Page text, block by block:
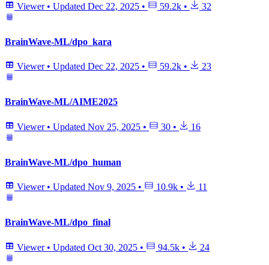
Viewer • Updated Dec 22, 2025 • 59.2k • 32
BrainWave-ML/dpo_kara
Viewer • Updated Dec 22, 2025 • 59.2k • 23
BrainWave-ML/AIME2025
Viewer • Updated Nov 25, 2025 • 30 • 16
BrainWave-ML/dpo_human
Viewer • Updated Nov 9, 2025 • 10.9k • 11
BrainWave-ML/dpo_final
Viewer • Updated Oct 30, 2025 • 94.5k • 24